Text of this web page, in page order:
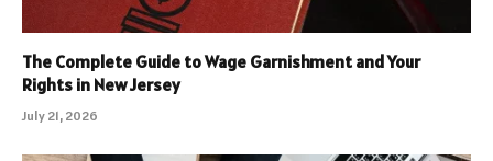
The Complete Guide to Wage Garnishment and Your
Rights in New Jersey
July 21, 2026